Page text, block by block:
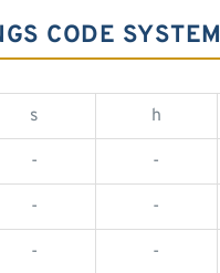
CODE SYSTEM
s h
- -
- -
- -